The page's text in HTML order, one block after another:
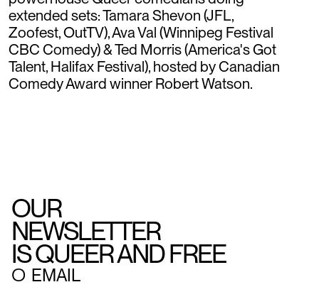
extended sets: Tamara Shevon (JFL,
Zoofest, OutTV), Ava Val (Winnipeg Festival
CBC Comedy) & Ted Morris (America's Got
Talent, Halifax Festival), hosted by Canadian
Comedy Award winner Robert Watson.
OUR
NEWSLETTER
IS QUEER AND FREE
○ EMAIL